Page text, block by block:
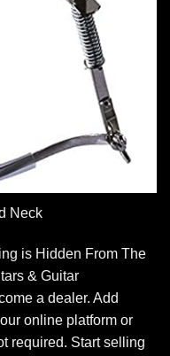
Neck
is Hidden From The
& Guitar
a dealer. Add
online platform or
required. Start selling